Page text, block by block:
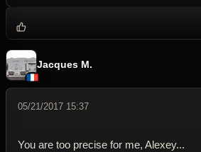
Jacques M.
05/21/2017 15:37
You are too precise for me, Alexey...